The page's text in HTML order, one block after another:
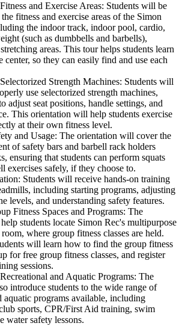
and Exercise Areas: Students will be
fitness and exercise areas of the Simon
the indoor track, indoor pool, cardio,
(such as dumbbells and barbells),
areas. This tour helps students learn
center, so they can easily find and use each
Strength Machines: Students will
use selectorized strength machines,
adjust seat positions, handle settings, and
This orientation will help students exercise
at their own fitness level.
and Usage: The orientation will cover the
of safety bars and barbell rack holders
ensuring that students can perform squats
exercises safely, if they choose to.
Students will receive hands-on training
including starting programs, adjusting
levels, and understanding safety features.
Fitness Spaces and Programs: The
students locate Simon Rec's multipurpose
where group fitness classes are held.
will learn how to find the group fitness
for free group fitness classes, and register
sessions.
and Aquatic Programs: The
introduce students to the wide range of
aquatic programs available, including
sports, CPR/First Aid training, swim
water safety lessons.